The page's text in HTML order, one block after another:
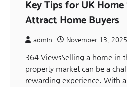
Key Tips for UK
Attract Home Buyers
admin November 13, 2025
364 ViewsSelling a home in
property market can be a
rewarding experience. With